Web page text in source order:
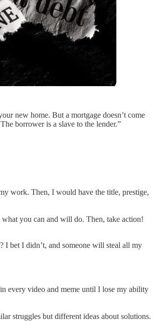
new home. But a mortgage doesn’t come
borrower is a slave to the lender.”
work. Then, I would have the title, prestige,
you can and will do. Then, take action!
I bet I didn’t, and someone will steal all my
every video and meme until I lose my ability
struggles but different ideas about solutions.